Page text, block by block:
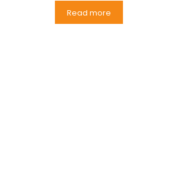
Read more